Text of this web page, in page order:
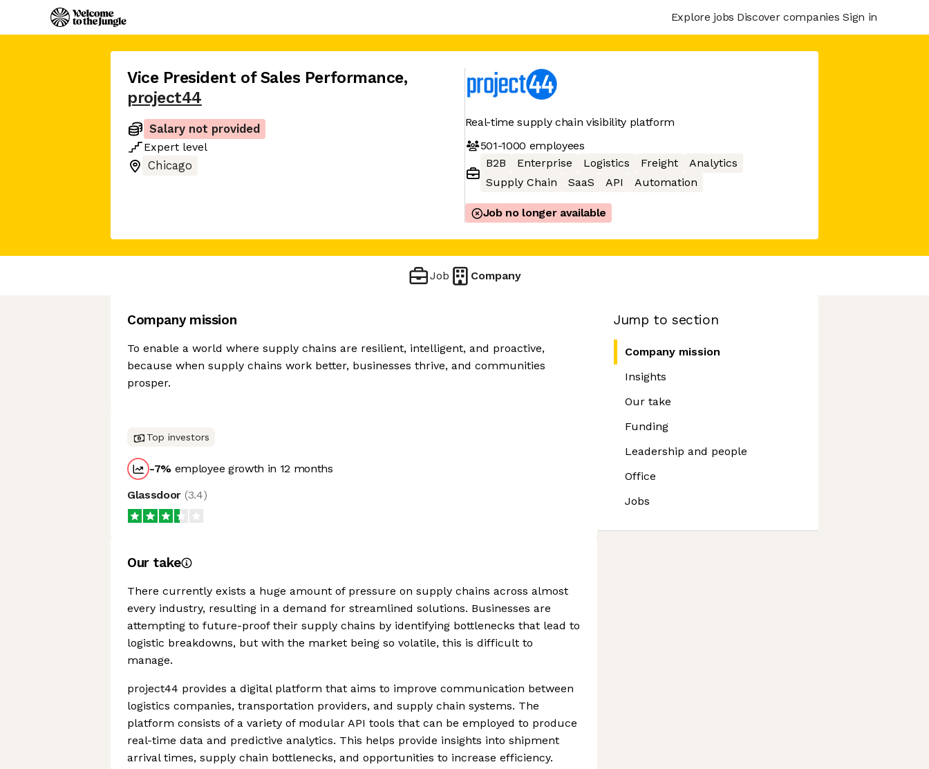
Explore jobs Discover companies Sign in
Vice President of Sales Performance,
project44
Salary not provided
Expert level
Chicago
Real-time supply chain visibility platform
501-1000 employees
B2B
Enterprise Logistics Freight
Analytics
Supply Chain
SaaS API Automation
Job no longer available
Job Company
Jump to section
Company mission
Insights
Our take
Funding
Leadership and people
Office
Jobs
Company mission
To enable a world where supply chains are resilient, intelligent, and proactive,
because when supply chains work better, businesses thrive, and communities
prosper.
Top investors
-7% employee growth in 12 months
Glassdoor (3.4)
Our take
There currently exists a huge amount of pressure on supply chains across almost
every industry, resulting in a demand for streamlined solutions. Businesses are
attempting to future-proof their supply chains by identifying bottlenecks that lead to
logistic breakdowns, but with the market being so volatile, this is difficult to
manage.
project44 provides a digital platform that aims to improve communication between
logistics companies, transportation providers, and supply chain systems. The
platform consists of a variety of modular API tools that can be employed to produce
real-time data and predictive analytics. This helps provide insights into shipment
arrival times, supply chain bottlenecks, and opportunities to increase efficiency.